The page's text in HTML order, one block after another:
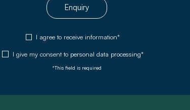
Enquiry
I agree to receive information*
I give my consent to personal data processing*
*This field is required